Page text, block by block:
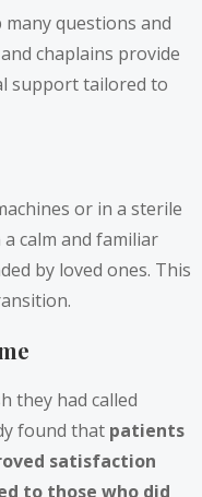
questions and
chaplains provide
support tailored to
or in a sterile
calm and familiar
by loved ones. This
they had called
found that patients
satisfaction
to those who did